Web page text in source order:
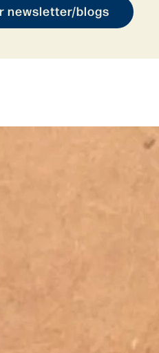
newsletter/blogs